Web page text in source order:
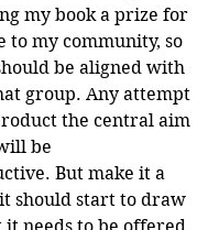
my book a prize for
to my community, so
be aligned with
group. Any attempt
the central aim
be
But make it a
should start to draw